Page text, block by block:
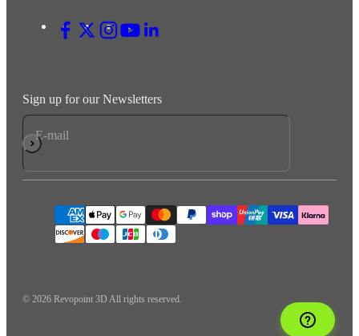
Sign up for our Newsletters
E-mail
Subscribe
© 2026 Revopoint 3D All rights reserved.